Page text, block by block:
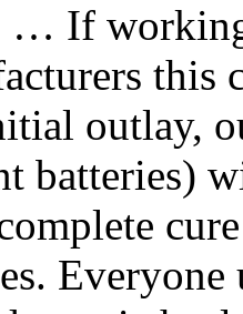
… If
this
outlay,
batteries)